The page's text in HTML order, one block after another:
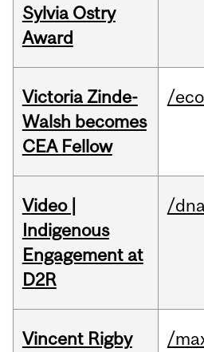
Sylvia Ostry
Award
Victoria Zinde-
Walsh becomes
CEA Fellow
/
Video |
Indigenous
Engagement at
D2R
/
Vincent Rigby
/